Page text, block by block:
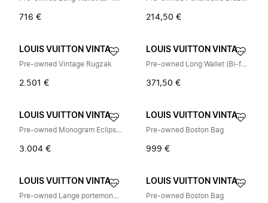
716 € 214,50 €
LOUIS VUITTON VINTAGE
Pre-owned Vintage Rugzak
2.501 €
LOUIS VUITTON VINTAGE
Pre-owned Long Wallet (Bi-fold)
371,50 €
LOUIS VUITTON VINTAGE
Pre-owned Monogram Eclipse Rugzak
3.004 €
LOUIS VUITTON VINTAGE
Pre-owned Boston Bag
999 €
LOUIS VUITTON VINTAGE
Pre-owned Lange portemonnee (bi-fold)
LOUIS VUITTON VINTAGE
Pre-owned Boston Bag